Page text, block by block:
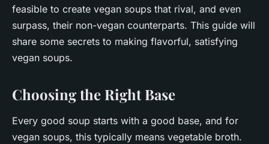
feasible to create vegan soups that rival, and even
surpass, their non-vegan counterparts. This guide will
share some secrets to making flavorful, satisfying
vegan soups.
Choosing the Right Base
Every good soup starts with a good base, and for
vegan soups, this typically means vegetable broth.